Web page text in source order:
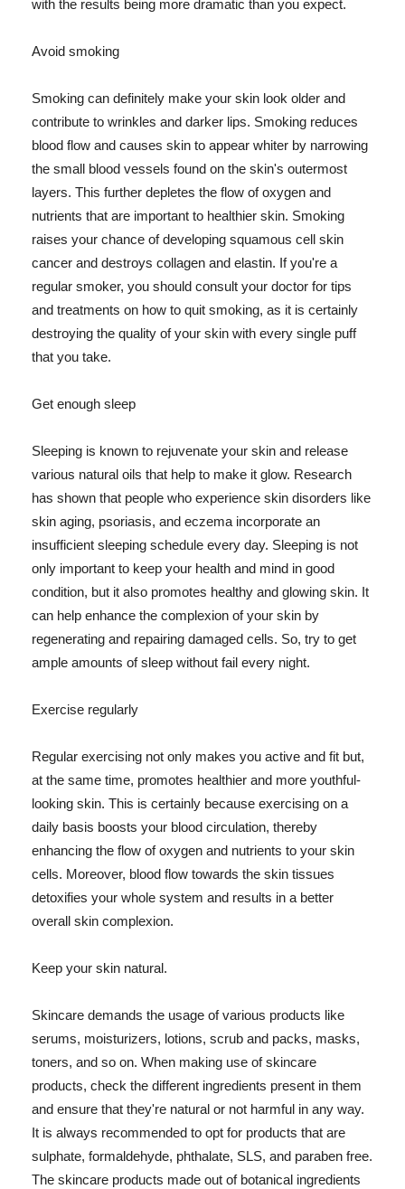
with the results being more dramatic than you expect.
Avoid smoking
Smoking can definitely make your skin look older and
contribute to wrinkles and darker lips. Smoking reduces
blood flow and causes skin to appear whiter by narrowing
the small blood vessels found on the skin's outermost
layers. This further depletes the flow of oxygen and
nutrients that are important to healthier skin. Smoking
raises your chance of developing squamous cell skin
cancer and destroys collagen and elastin. If you're a
regular smoker, you should consult your doctor for tips
and treatments on how to quit smoking, as it is certainly
destroying the quality of your skin with every single puff
that you take.
Get enough sleep
Sleeping is known to rejuvenate your skin and release
various natural oils that help to make it glow. Research
has shown that people who experience skin disorders like
skin aging, psoriasis, and eczema incorporate an
insufficient sleeping schedule every day. Sleeping is not
only important to keep your health and mind in good
condition, but it also promotes healthy and glowing skin. It
can help enhance the complexion of your skin by
regenerating and repairing damaged cells. So, try to get
ample amounts of sleep without fail every night.
Exercise regularly
Regular exercising not only makes you active and fit but,
at the same time, promotes healthier and more youthful-
looking skin. This is certainly because exercising on a
daily basis boosts your blood circulation, thereby
enhancing the flow of oxygen and nutrients to your skin
cells. Moreover, blood flow towards the skin tissues
detoxifies your whole system and results in a better
overall skin complexion.
Keep your skin natural.
Skincare demands the usage of various products like
serums, moisturizers, lotions, scrub and packs, masks,
toners, and so on. When making use of skincare
products, check the different ingredients present in them
and ensure that they're natural or not harmful in any way.
It is always recommended to opt for products that are
sulphate, formaldehyde, phthalate, SLS, and paraben free.
The skincare products made out of botanical ingredients